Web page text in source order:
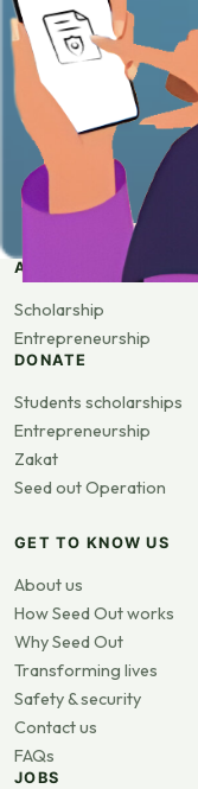
APPLY
Scholarship
Entrepreneurship
DONATE
Students scholarships
Entrepreneurship
Zakat
Seed out Operation
GET TO KNOW US
About us
How Seed Out works
Why Seed Out
Transforming lives
Safety & security
Contact us
FAQs
JOBS